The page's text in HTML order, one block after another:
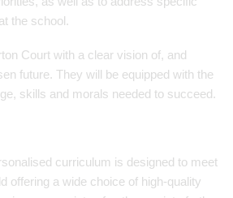
the school.
Court with a clear vision of, and
future. They will be equipped with the
skills and morals needed to succeed.
curriculum is designed to meet
offering a wide choice of high-quality